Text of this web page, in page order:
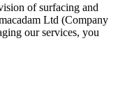
of surfacing and
Ltd (Company
our services, you